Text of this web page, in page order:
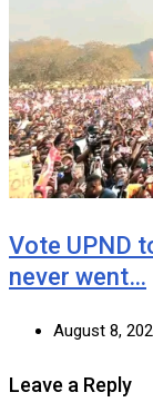
Vote UPND
never went…
August 8,
Leave a Reply